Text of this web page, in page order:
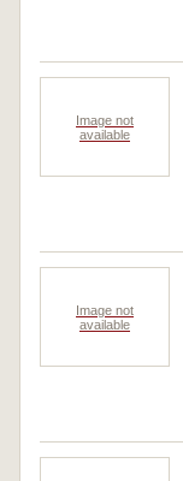
Image not
available
Image not
available